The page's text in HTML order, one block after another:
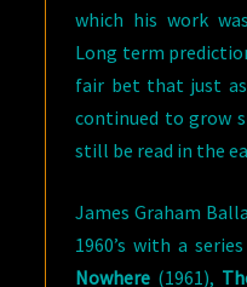
which his work
Long term
fair bet that just as
continued to grow
still be read in the
James Graham
1960’s with a
Nowhere (1961),